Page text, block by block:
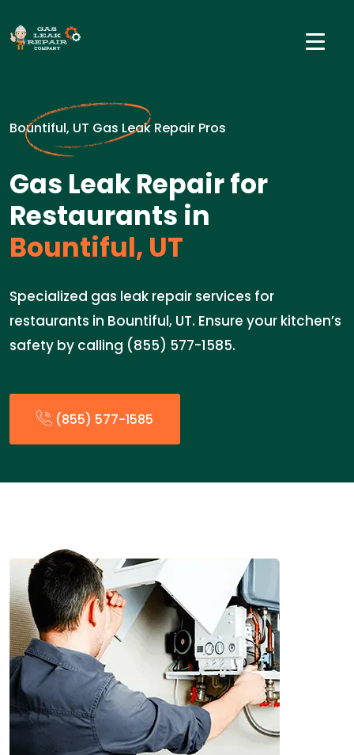
Bountiful, UT Gas Leak Repair Pros
Gas Leak Repair for
Restaurants in
Bountiful, UT
Specialized gas leak repair services for
restaurants in Bountiful, UT. Ensure your kitchen’s
safety by calling (855) 577-1585.
(855) 577-1585